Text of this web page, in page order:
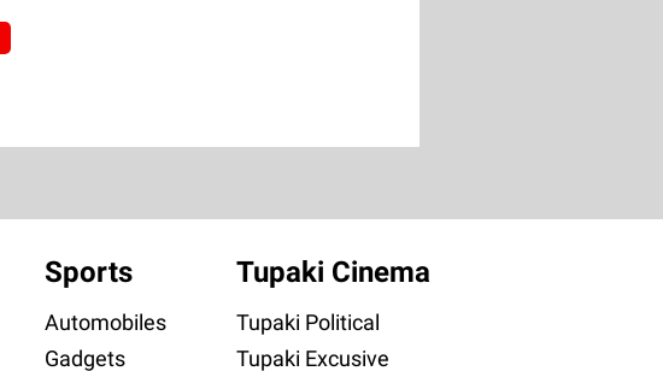
Sports
Automobiles
Gadgets
Tupaki Cinema
Tupaki Political
Tupaki Excusive